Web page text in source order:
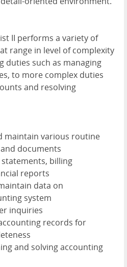
II performs a variety of
range in level of complexity
duties such as managing
to more complex duties
and resolving
maintain various routine
documents
billing
reports
data on
system
inquiries
records for
and solving accounting